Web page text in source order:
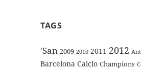
TAGS
'San 2009 2010 2011 2012
Barcelona Calcio Champions